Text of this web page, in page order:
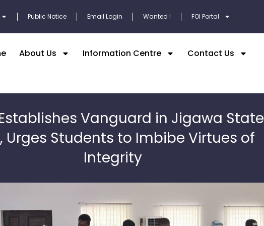
Public Notice Email Login Wanted ! FOI Portal
About Us Information Centre Contact Us
Vanguard in Jigawa State
Urges Students to Imbibe Virtues of
Integrity